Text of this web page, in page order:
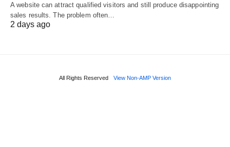
A website can attract qualified visitors and still produce disappointing
sales results. The problem often…
2 days ago
All Rights Reserved View Non-AMP Version